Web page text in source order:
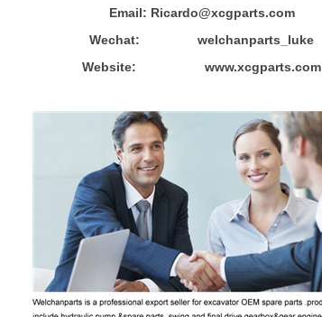
Email: Ricardo@xcgparts.com
Wechat: welchanparts_luke
Website: www.xcgparts.com